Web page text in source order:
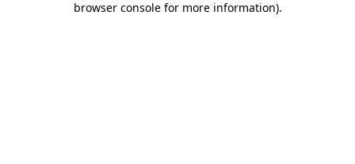
browser console for more information).